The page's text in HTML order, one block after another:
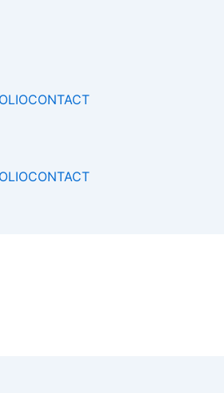
CONTACT
CONTACT